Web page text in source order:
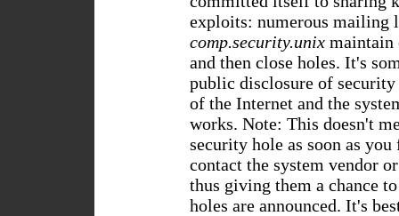
exploits: numerous mailing
comp.security.unix maintain
and then close holes. It's
public disclosure of
of the Internet and the
works. Note: This doesn't
security hole as soon as
contact the system vendor
thus giving them a chance
holes are announced. It's